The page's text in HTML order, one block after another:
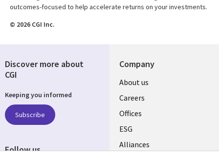
outcomes-focused to help accelerate returns on your investments.
© 2026 CGI Inc.
Company
Useful
links
CANADA
EN
About us
Careers
Offices
ESG
Alliances
Discover more about
CGI
Keeping you informed
Subscribe
Follow us